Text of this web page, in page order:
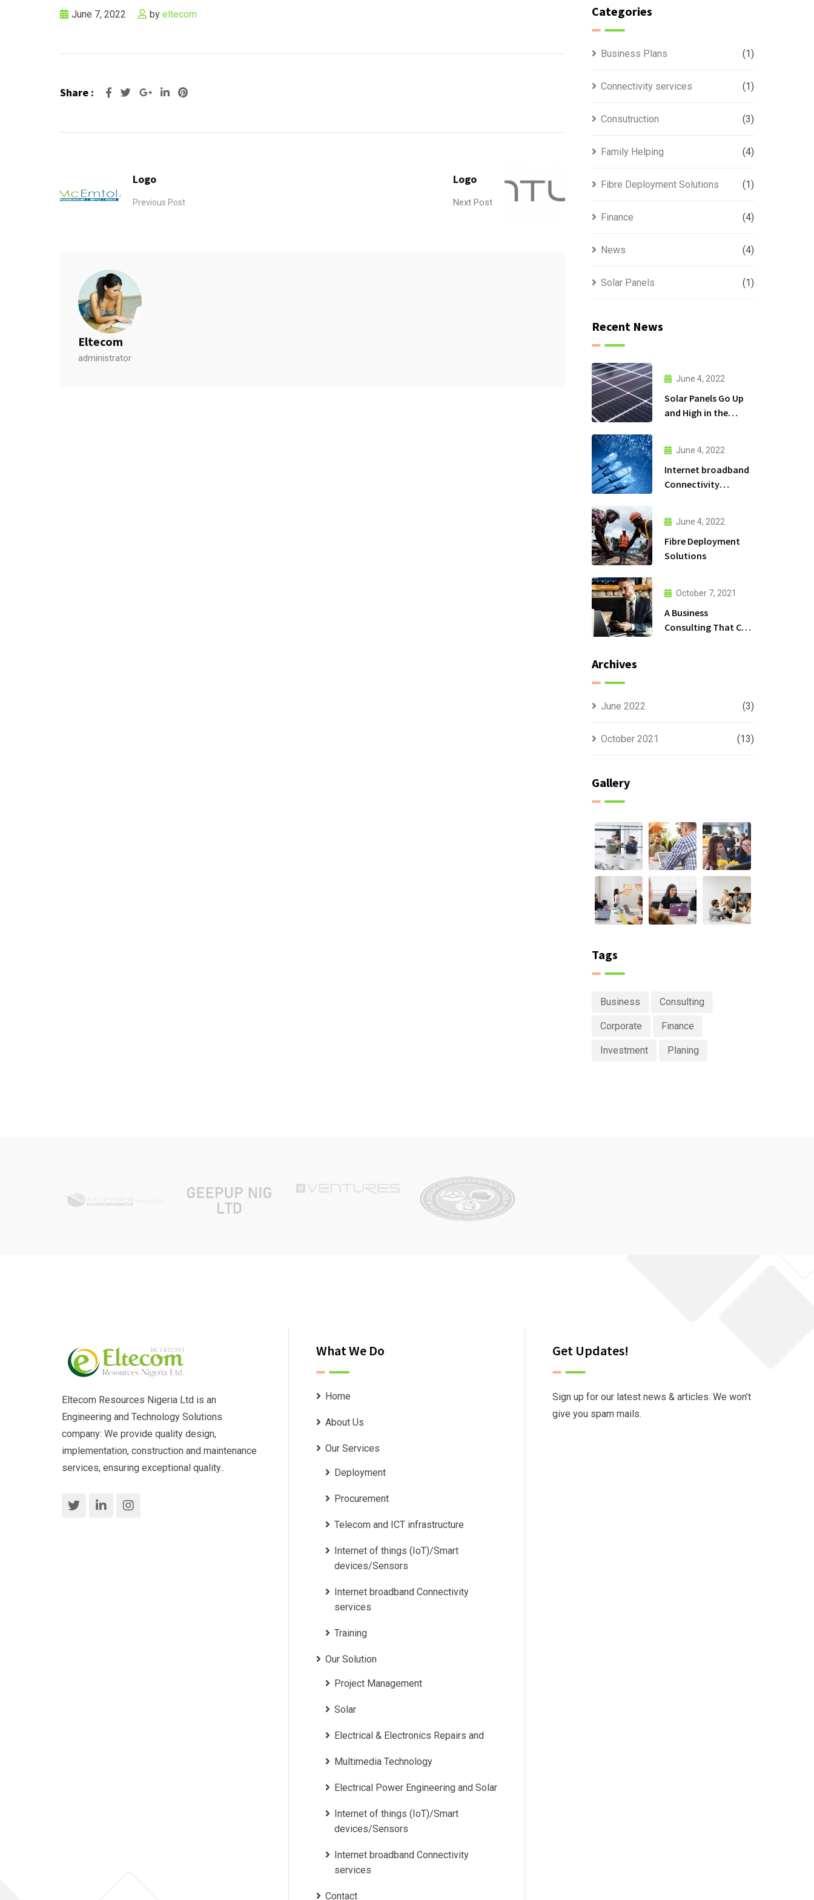
June 7, 2022 by eltecom
Share : Google+LinkedIn
Pinterest
Logo
Previous Post
Logo
Next Post
Eltecom
administrator
Categories
Business Plans (1)
Connectivity services (1)
Consutruction (3)
Family Helping (4)
Fibre Deployment Solutions (1)
Finance (4)
News (4)
Solar Panels (1)
Recent News
June 4, 2022
Solar Panels Go Up
and High in the
June 4, 2022
Internet broadband
Connectivity
June 4, 2022
Fibre Deployment
Solutions
October 7, 2021
A Business
Consulting That Can
Archives
June 2022 (3)
October 2021 (13)
Gallery
Tags
Business Consulting
Corporate Finance
Investment Planing
Eltecom Resources Nigeria Ltd is an
Engineering and Technology Solutions
company: We provide quality design,
implementation, construction and maintenance
services, ensuring exceptional quality..
What We Do
Home
About Us
Our Services
Deployment
Procurement
Telecom and ICT infrastructure
Internet of things (IoT)/Smart
devices/Sensors
Internet broadband Connectivity
services
Training
Our Solution
Project Management
Solar
Electrical & Electronics Repairs and
Multimedia Technology
Electrical Power Engineering and Solar
Internet of things (IoT)/Smart
devices/Sensors
Internet broadband Connectivity
services
Contact
Get Updates!
Sign up for our latest news & articles. We won’t
give you spam mails.